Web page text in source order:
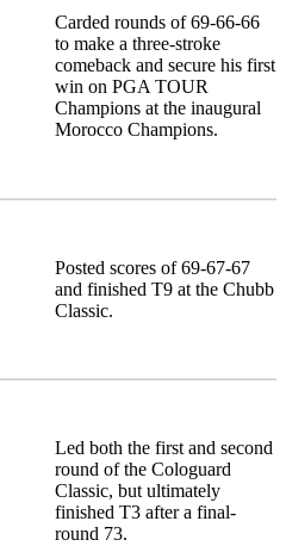
Carded rounds of 69-66-66
to make a three-stroke
comeback and secure his first
win on PGA TOUR
Champions at the inaugural
Morocco Champions.
Posted scores of 69-67-67
and finished T9 at the Chubb
Classic.
Led both the first and second
round of the Cologuard
Classic, but ultimately
finished T3 after a final-
round 73.